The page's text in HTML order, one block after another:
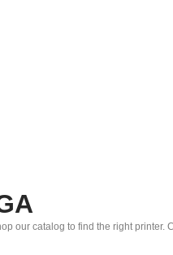
our catalog to find the right